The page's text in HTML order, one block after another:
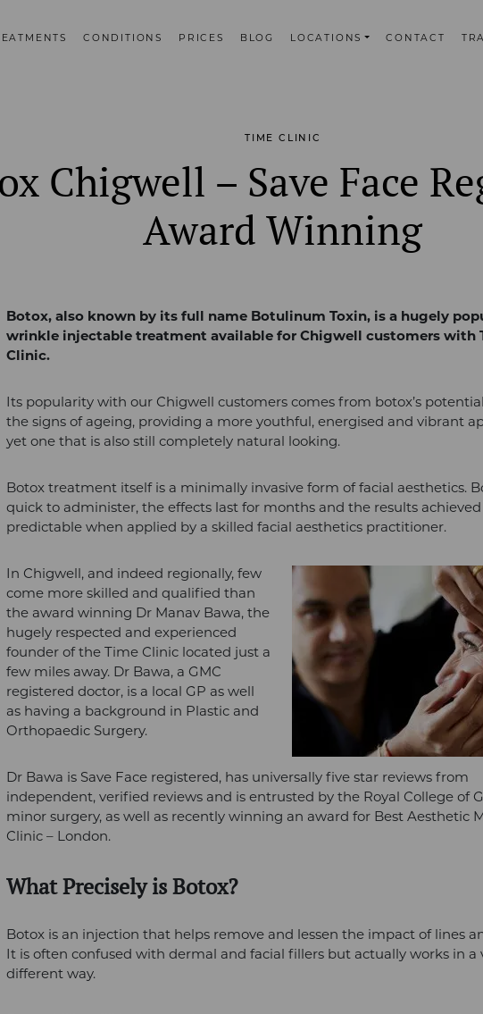
CONDITIONS PRICES BLOG LOCATIONS CONTACT
TIME CLINIC
Chigwell – Save Face
Award Winning
Botox, also known by its full name Botulinum Toxin, is a hugely
wrinkle injectable treatment available for Chigwell customers with
Clinic.
Its popularity with our Chigwell customers comes from botox’s
the signs of ageing, providing a more youthful, energised and vibrant
yet one that is also still completely natural looking.
Botox treatment itself is a minimally invasive form of facial aesthetics.
quick to administer, the effects last for months and the results achieved
predictable when applied by a skilled facial aesthetics practitioner.
In Chigwell, and indeed regionally, few
come more skilled and qualified than
the award winning Dr Manav Bawa, the
hugely respected and experienced
founder of the Time Clinic located just a
few miles away. Dr Bawa, a GMC
registered doctor, is a local GP as well
as having a background in Plastic and
Orthopaedic Surgery.
Dr Bawa is Save Face registered, has universally five star reviews from
independent, verified reviews and is entrusted by the Royal College of
minor surgery, as well as recently winning an award for Best Aesthetic
Clinic – London.
What Precisely is Botox?
Botox is an injection that helps remove and lessen the impact of lines
It is often confused with dermal and facial fillers but actually works in a
different way.